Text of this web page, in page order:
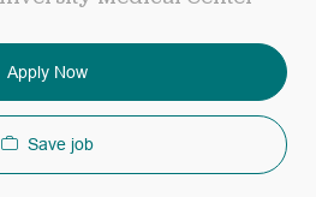
Apply Now
Save job